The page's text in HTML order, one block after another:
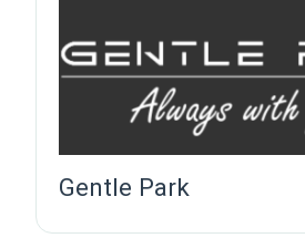
Gentle Park